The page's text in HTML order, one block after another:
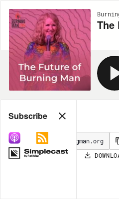
The
Share
MORE OPTIONS
Subscribe